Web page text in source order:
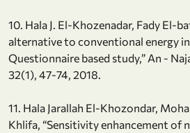
10. Hala J. El-Khozenadar, Fady El-
alternative to conventional energy
Questionnaire based study,” An -
32(1), 47-74, 2018.
11. Hala Jarallah El-Khozondar,
Khlifa, “Sensitivity enhancement of